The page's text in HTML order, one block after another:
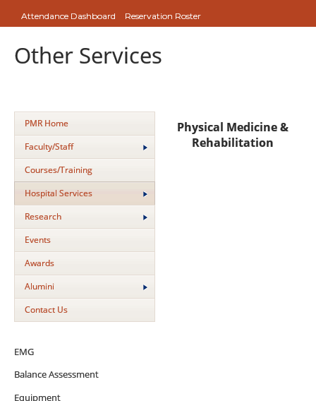
Attendance Dashboard Reservation Roster
Other Services
PMR Home
Faculty/Staff
Courses/Training
Hospital Services
Research
Events
Awards
Alumini
Contact Us
Physical Medicine &
Rehabilitation
EMG
Balance Assessment
Equipment